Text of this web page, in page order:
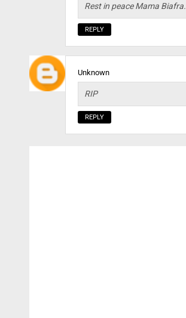
Rest in peace Mama Biafra.
REPLY
Unknown
RIP
REPLY